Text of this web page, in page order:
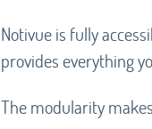
Notivue is fully
provides everything
The modularity